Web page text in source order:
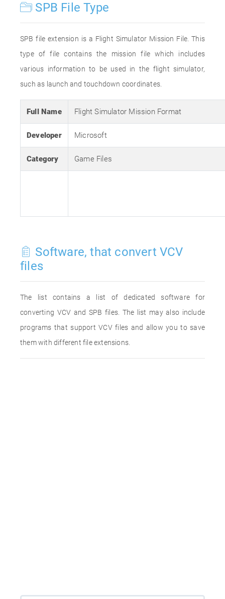
SPB File Type
SPB file extension is a Flight Simulator Mission File. This
type of file contains the mission file which includes
various information to be used in the flight simulator,
such as launch and touchdown coordinates.
Full Name Flight Simulator Mission Format
Developer Microsoft
Category Game Files
Software, that convert VCV
files
The list contains a list of dedicated software for
converting VCV and SPB files. The list may also include
programs that support VCV files and allow you to save
them with different file extensions.